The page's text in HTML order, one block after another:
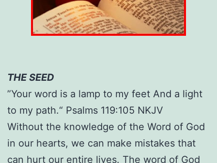
THE SEED
”Your word is a lamp to my feet And a light
to my path.“ Psalms 119:105 NKJV
Without the knowledge of the Word of God
in our hearts, we can make mistakes that
can hurt our entire lives. The word of God